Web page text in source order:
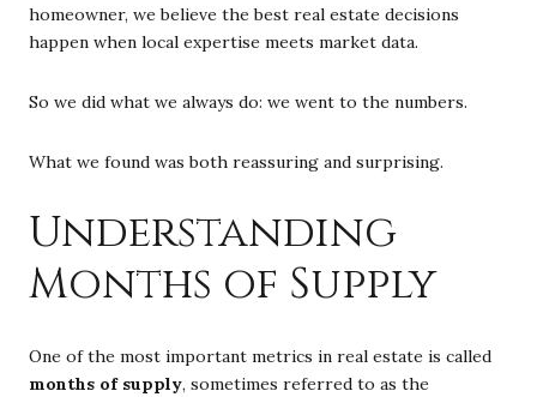
homeowner, we believe the best real estate decisions
happen when local expertise meets market data.
So we did what we always do: we went to the numbers.
What we found was both reassuring and surprising.
Understanding
Months of Supply
One of the most important metrics in real estate is called
months of supply, sometimes referred to as the